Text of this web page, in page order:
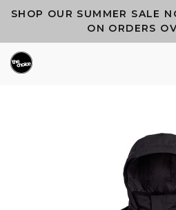
SHOP OUR SUMMER SALE
ON ORDERS